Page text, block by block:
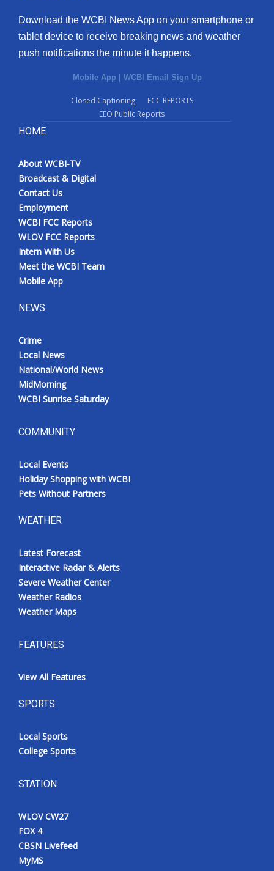
Download the WCBI News App on your smartphone or
tablet device to receive breaking news and weather
push notifications the minute it happens.
Mobile App | WCBI Email Sign Up
Closed Captioning
FCC REPORTS
EEO Public Reports
HOME
About WCBI-TV
Broadcast & Digital
Contact Us
Employment
WCBI FCC Reports
WLOV FCC Reports
Intern With Us
Meet the WCBI Team
Mobile App
NEWS
Crime
Local News
National/World News
MidMorning
WCBI Sunrise Saturday
COMMUNITY
Local Events
Holiday Shopping with WCBI
Pets Without Partners
WEATHER
Latest Forecast
Interactive Radar & Alerts
Severe Weather Center
Weather Radios
Weather Maps
FEATURES
View All Features
SPORTS
Local Sports
College Sports
STATION
WLOV CW27
FOX 4
CBSN Livefeed
MyMS